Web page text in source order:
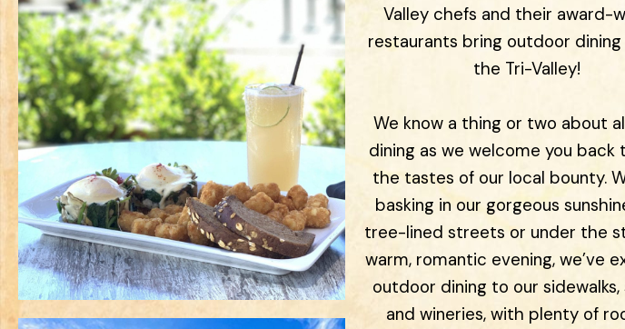
Valley chefs and their award-
restaurants bring outdoor
the Tri-Valley!
We know a thing or two about
dining as we welcome you back
the tastes of our local bounty.
basking in our gorgeous
tree-lined streets or under the
warm, romantic evening, we’ve
outdoor dining to our
and wineries, with plenty of